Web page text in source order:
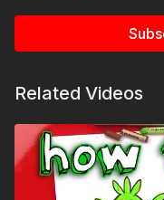
Related Videos